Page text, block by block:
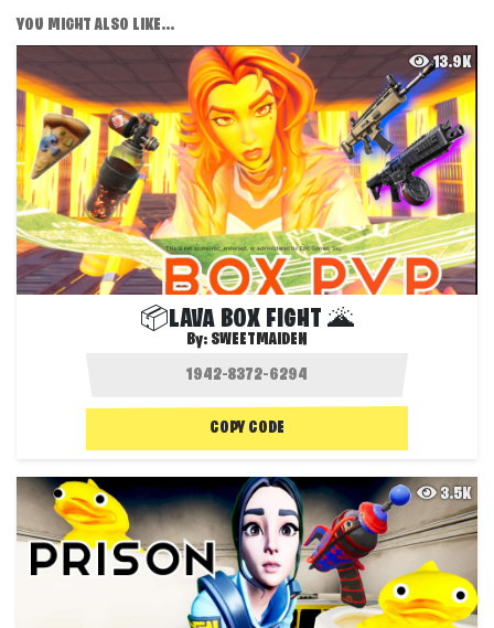
YOU MIGHT ALSO LIKE...
13.9K
📦LAVA BOX FIGHT 🌋
By: SWEETMAIDEN
COPY CODE
3.5K